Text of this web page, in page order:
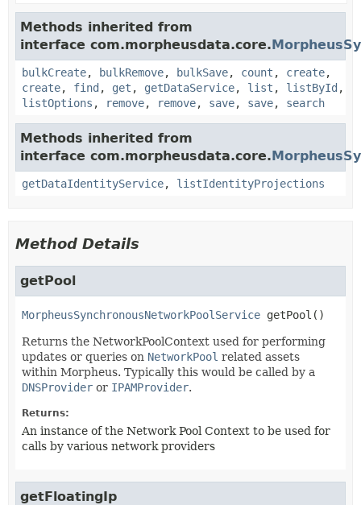
Methods inherited from
interface com.morpheusdata.core.
bulkCreate, bulkRemove, bulkSave, count , create,
create, find , get , getDataService, list , listById ,
listOptions , remove, remove, save, save, search
Methods inherited from
interface com.morpheusdata.core.
getDataIdentityService, listIdentityProjections
Method Details
getPool
MorpheusSynchronousNetworkPoolService getPool ()
Returns the NetworkPoolContext used for performing
updates or queries on NetworkPool related assets
within Morpheus. Typically this would be called by a
DNSProvider or IPAMProvider.
Returns:
An instance of the Network Pool Context to be used for
calls by various network providers
getFloatingIp